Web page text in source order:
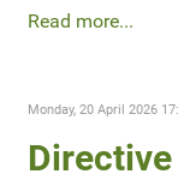
Read more...
Monday, 20 April 2026